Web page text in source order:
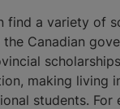
find a variety
Canadian
making
students.